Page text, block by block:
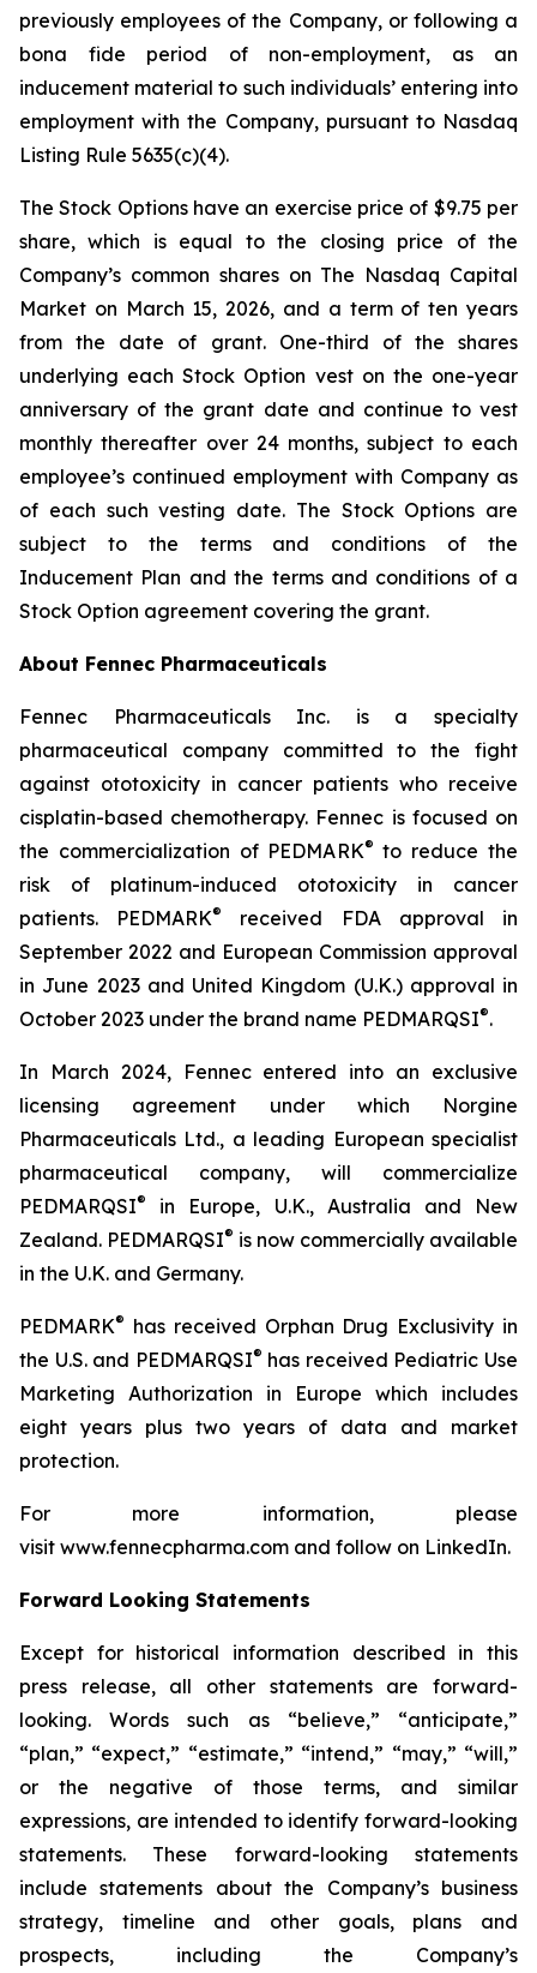
previously employees of the Company, or following a
bona fide period of non-employment, as an
inducement material to such individuals’ entering into
employment with the Company, pursuant to Nasdaq
Listing Rule 5635(c)(4).
The Stock Options have an exercise price of $9.75 per
share, which is equal to the closing price of the
Company’s common shares on The Nasdaq Capital
Market on March 15, 2026, and a term of ten years
from the date of grant. One-third of the shares
underlying each Stock Option vest on the one-year
anniversary of the grant date and continue to vest
monthly thereafter over 24 months, subject to each
employee’s continued employment with Company as
of each such vesting date. The Stock Options are
subject to the terms and conditions of the
Inducement Plan and the terms and conditions of a
Stock Option agreement covering the grant.
About Fennec Pharmaceuticals
Fennec Pharmaceuticals Inc. is a specialty
pharmaceutical company committed to the fight
against ototoxicity in cancer patients who receive
cisplatin-based chemotherapy. Fennec is focused on
the commercialization of PEDMARK® to reduce the
risk of platinum-induced ototoxicity in cancer
patients. PEDMARK®
received FDA approval in
September 2022 and European Commission approval
in June 2023 and United Kingdom (U.K.) approval in
October 2023 under the brand name PEDMARQSI®.
In March 2024, Fennec entered into an exclusive
licensing agreement under which Norgine
Pharmaceuticals Ltd., a leading European specialist
pharmaceutical company, will commercialize
PEDMARQSI®
in Europe, U.K., Australia and New
Zealand. PEDMARQSI® is now commercially available
in the U.K. and Germany.
PEDMARK® has received Orphan Drug Exclusivity in
the U.S. and PEDMARQSI® has received Pediatric Use
Marketing Authorization in Europe which includes
eight years plus two years of data and market
protection.
For more information, please
visit www.fennecpharma.com and follow on LinkedIn.
Forward Looking Statements
Except for historical information described in this
press release, all other statements are forward-
looking. Words such as “believe,” “anticipate,”
“plan,” “expect,” “estimate,” “intend,” “may,” “will,”
or the negative of those terms, and similar
expressions, are intended to identify forward-looking
statements. These forward-looking statements
include statements about the Company’s business
strategy, timeline and other goals, plans and
prospects, including the Company’s